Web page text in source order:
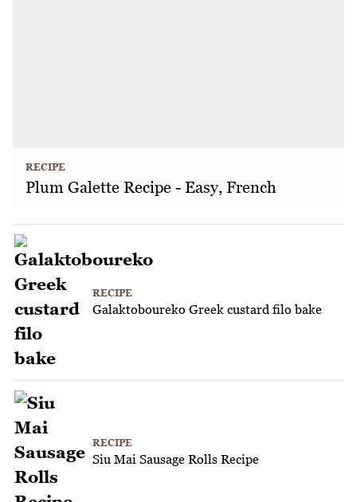
RECIPE
Plum Galette Recipe - Easy, French
RECIPE
Galaktoboureko Greek custard filo bake
RECIPE
Siu Mai Sausage Rolls Recipe